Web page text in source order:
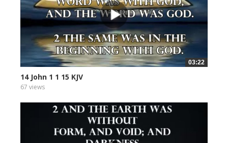
03:22
14 John 1 1 15 KJV
67 views